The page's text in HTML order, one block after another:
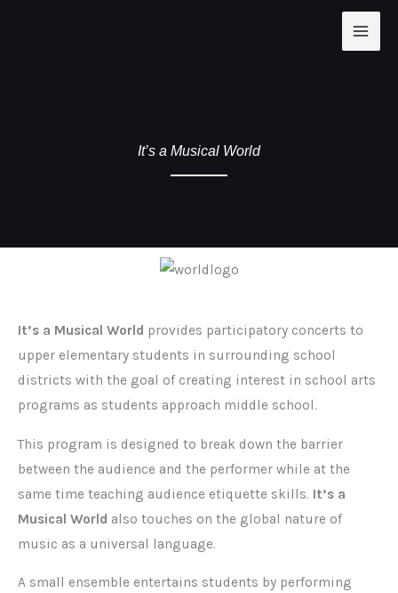
It’s a Musical World
It’s a Musical World provides participatory concerts to
upper elementary students in surrounding school
districts with the goal of creating interest in school arts
programs as students approach middle school.
This program is designed to break down the barrier
between the audience and the performer while at the
same time teaching audience etiquette skills. It’s a
Musical World also touches on the global nature of
music as a universal language.
A small ensemble entertains students by performing